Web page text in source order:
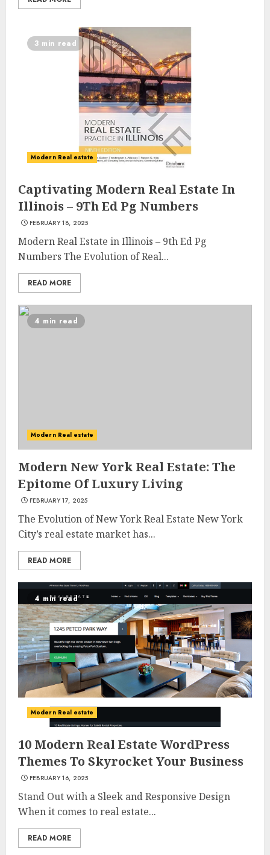
3 min read
Modern Real estate
Captivating Modern Real Estate In
Illinois – 9Th Ed Pg Numbers
FEBRUARY 18, 2025
Modern Real Estate in Illinois – 9th Ed Pg
Numbers The Evolution of Real...
READ MORE
4 min read
Modern Real estate
Modern New York Real Estate: The
Epitome Of Luxury Living
FEBRUARY 17, 2025
The Evolution of New York Real Estate New York
City’s real estate market has...
READ MORE
4 min read
Modern Real estate
10 Modern Real Estate WordPress
Themes To Skyrocket Your Business
FEBRUARY 16, 2025
Stand Out with a Sleek and Responsive Design
When it comes to real estate...
READ MORE